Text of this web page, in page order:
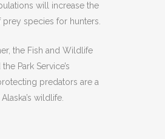
will increase the
prey species for hunters.
the Fish and Wildlife
the Park Service’s
predators are a
wildlife.